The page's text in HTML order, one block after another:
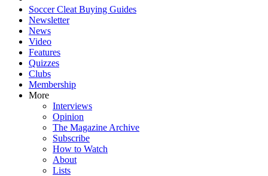
Soccer Cleat Buying Guides
Newsletter
News
Video
Features
Quizzes
Clubs
Membership
More
Interviews
Opinion
The Magazine Archive
Subscribe
How to Watch
About
Lists